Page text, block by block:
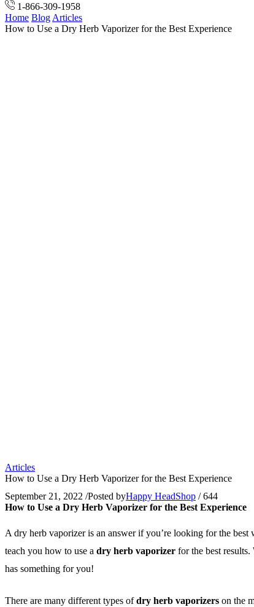
1-866-309-1958
Home Blog Articles
How to Use a Dry Herb Vaporizer for the Best Experience
Articles
How to Use a Dry Herb Vaporizer for the Best Experience
September 21, 2022 /Posted byHappy HeadShop / 644
How to Use a Dry Herb Vaporizer for the Best Experience
A dry herb vaporizer is an answer if you’re looking for the
teach you how to use a dry herb vaporizer for the best
has something for you!
There are many different types ofdry herb vaporizers on the